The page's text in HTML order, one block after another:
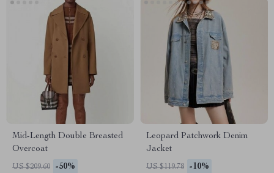
Mid-Length Double Breasted
Overcoat
US $209.60 -50%
Leopard Patchwork Denim
Jacket
US $119.78 -10%